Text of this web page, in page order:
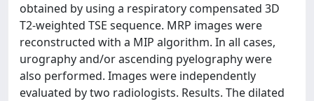
obtained by using a respiratory compensated 3D
T2-weighted TSE sequence. MRP images were
reconstructed with a MIP algorithm. In all cases,
urography and/or ascending pyelography were
also performed. Images were independently
evaluated by two radiologists. Results. The dilated